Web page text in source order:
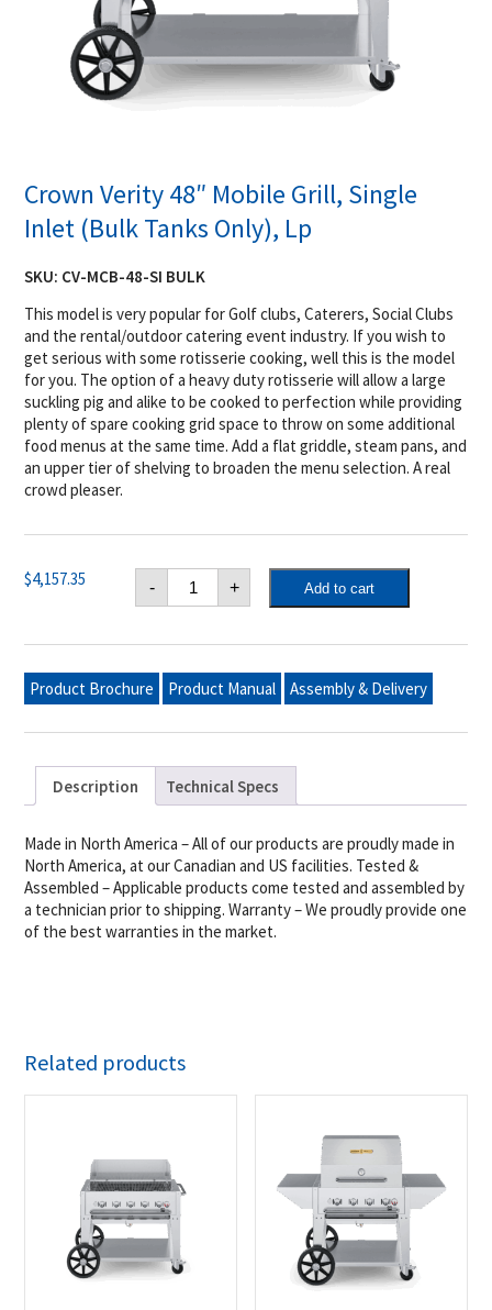
Crown Verity 48″ Mobile Grill, Single
Inlet (Bulk Tanks Only), Lp
SKU: CV-MCB-48-SI BULK
This model is very popular for Golf clubs, Caterers, Social Clubs
and the rental/outdoor catering event industry. If you wish to
get serious with some rotisserie cooking, well this is the model
for you. The option of a heavy duty rotisserie will allow a large
suckling pig and alike to be cooked to perfection while providing
plenty of spare cooking grid space to throw on some additional
food menus at the same time. Add a flat griddle, steam pans, and
an upper tier of shelving to broaden the menu selection. A real
crowd pleaser.
$4,157.35 -
Crown
Verity
48"
Grill,
Inlet
(Bulk
Tanks
+ Add to cart
Product Brochure Product Manual Assembly & Delivery
Description Technical Specs
Made in North America – All of our products are proudly made in
North America, at our Canadian and US facilities. Tested &
Assembled – Applicable products come tested and assembled by
a technician prior to shipping. Warranty – We proudly provide one
of the best warranties in the market.
Related products